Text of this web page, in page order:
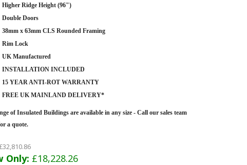
Higher Ridge Height (96")
Double Doors
38mm x 63mm CLS Rounded Framing
Rim Lock
UK Manufactured
INSTALLATION INCLUDED
15 YEAR ANTI-ROT WARRANTY
FREE UK MAINLAND DELIVERY*
of Insulated Buildings are available in any size - Call our sales team
a quote.
Only: £18,228.26